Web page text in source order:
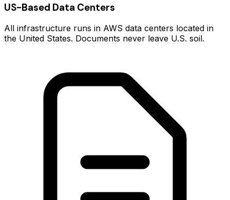
US-Based Data Centers
All infrastructure runs in AWS data centers located in
the United States. Documents never leave U.S. soil.